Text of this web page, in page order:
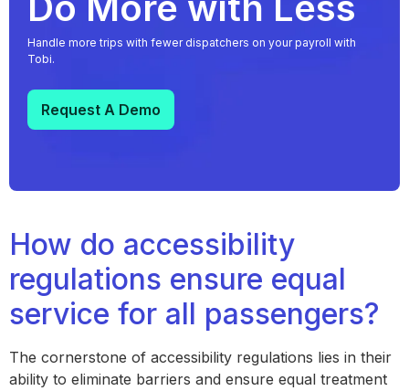
Handle more trips with fewer dispatchers on your payroll with
Tobi.
Request A Demo
How do accessibility
regulations ensure equal
service for all passengers?
The cornerstone of accessibility regulations lies in their
ability to eliminate barriers and ensure equal treatment